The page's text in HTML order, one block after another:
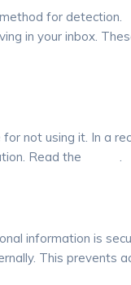
for detection.
in your inbox.
not using it. In a
Read the
article.
information is
This prevents